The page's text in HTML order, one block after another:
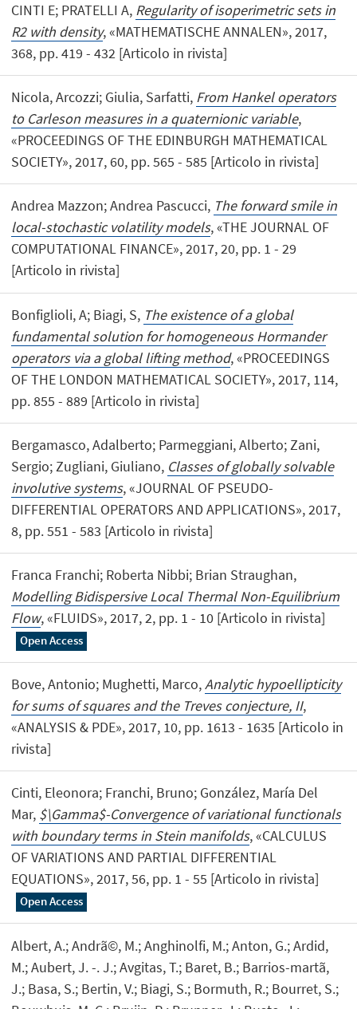
CINTI E; PRATELLI A, Regularity of isoperimetric sets in
R2 with density, «MATHEMATISCHE ANNALEN», 2017,
368, pp. 419 - 432 [Articolo in rivista]
Nicola, Arcozzi; Giulia, Sarfatti, From Hankel operators
to Carleson measures in a quaternionic variable,
«PROCEEDINGS OF THE EDINBURGH MATHEMATICAL
SOCIETY», 2017, 60, pp. 565 - 585 [Articolo in rivista]
Andrea Mazzon; Andrea Pascucci, The forward smile in
local-stochastic volatility models, «THE JOURNAL OF
COMPUTATIONAL FINANCE», 2017, 20, pp. 1 - 29
[Articolo in rivista]
Bonfiglioli, A; Biagi, S, The existence of a global
fundamental solution for homogeneous Hormander
operators via a global lifting method, «PROCEEDINGS
OF THE LONDON MATHEMATICAL SOCIETY», 2017, 114,
pp. 855 - 889 [Articolo in rivista]
Bergamasco, Adalberto; Parmeggiani, Alberto; Zani,
Sergio; Zugliani, Giuliano, Classes of globally solvable
involutive systems, «JOURNAL OF PSEUDO-
DIFFERENTIAL OPERATORS AND APPLICATIONS», 2017,
8, pp. 551 - 583 [Articolo in rivista]
Franca Franchi; Roberta Nibbi; Brian Straughan,
Modelling Bidispersive Local Thermal Non-Equilibrium
Flow, «FLUIDS», 2017, 2, pp. 1 - 10 [Articolo in rivista]
Open Access
Bove, Antonio; Mughetti, Marco,Analytic hypoellipticity
for sums of squares and the Treves conjecture, II,
«ANALYSIS & PDE», 2017, 10, pp. 1613 - 1635 [Articolo in
rivista]
Cinti, Eleonora; Franchi, Bruno; González, María Del
Mar, $\Gamma$-Convergence of variational functionals
with boundary terms in Stein manifolds, «CALCULUS
OF VARIATIONS AND PARTIAL DIFFERENTIAL
EQUATIONS», 2017, 56, pp. 1 - 55 [Articolo in rivista]
Open Access
Albert, A.; Andrã©, M.; Anghinolfi, M.; Anton, G.; Ardid,
M.; Aubert, J. -. J.; Avgitas, T.; Baret, B.; Barrios-martã­,
J.; Basa, S.; Bertin, V.; Biagi, S.; Bormuth, R.; Bourret, S.;